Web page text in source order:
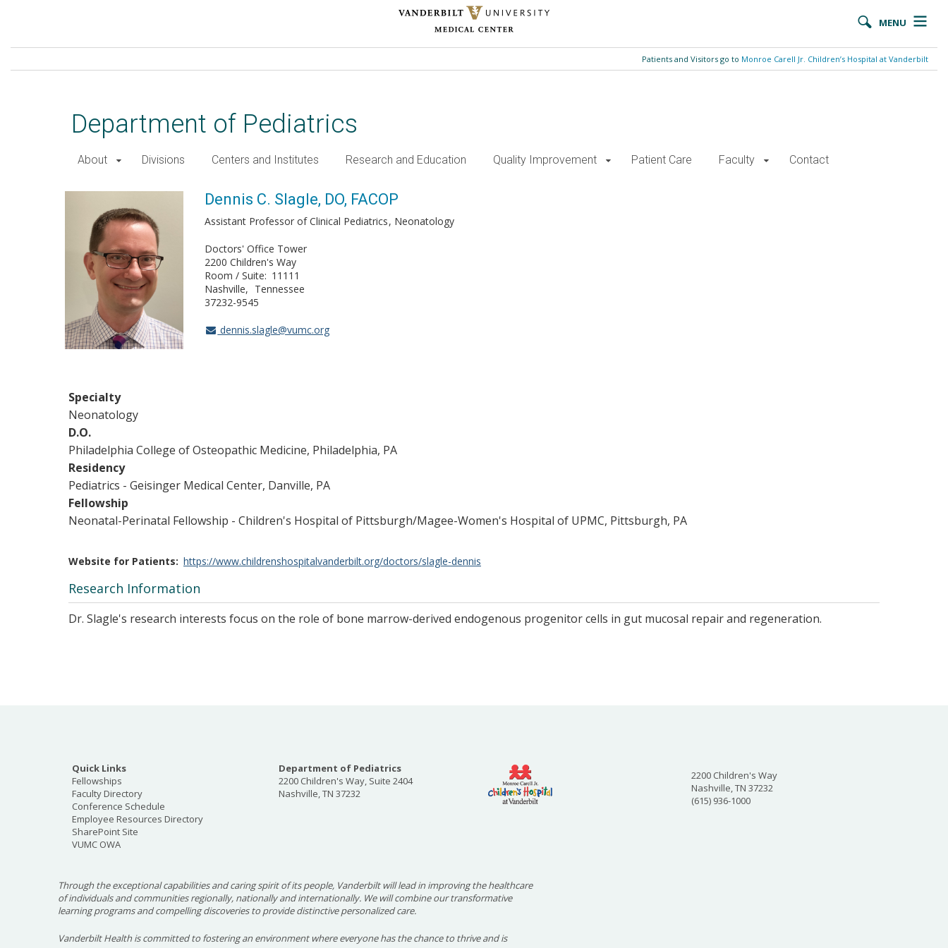
main
MENU
Patients and Visitors go to Monroe Carell Jr. Children’s Hospital at Vanderbilt
Department of Pediatrics
About Divisions Centers and Institutes Research and Education Quality Improvement Patient Care Faculty Contact
Dennis C. Slagle, DO, FACOP
Dennis C. Slagle, DO, FACOP
Assistant Professor of Clinical Pediatrics Neonatology
Doctors' Office Tower
2200 Children's Way
Room / Suite
11111
Nashville
Tennessee
37232-9545
dennis.slagle@vumc.org
Specialty
Neonatology
D.O.
Philadelphia College of Osteopathic Medicine, Philadelphia, PA
Residency
Pediatrics - Geisinger Medical Center, Danville, PA
Fellowship
Neonatal-Perinatal Fellowship - Children's Hospital of Pittsburgh/Magee-Women's Hospital of UPMC, Pittsburgh, PA
Website for Patients https://www.childrenshospitalvanderbilt.org/doctors/slagle-dennis
Research Information
Dr. Slagle's research interests focus on the role of bone marrow-derived endogenous progenitor cells in gut mucosal repair and regeneration.
Quick Links
Fellowships
Faculty Directory
Conference Schedule
Employee Resources Directory
SharePoint Site
VUMC OWA
Department of Pediatrics
2200 Children's Way, Suite 2404
Nashville, TN 37232
2200 Children's Way
Nashville, TN 37232
(615) 936-1000
Through the exceptional capabilities and caring spirit of its people, Vanderbilt will lead in improving the healthcare
of individuals and communities regionally, nationally and internationally. We will combine our transformative
learning programs and compelling discoveries to provide distinctive personalized care.
Vanderbilt Health is committed to fostering an environment where everyone has the chance to thrive and is